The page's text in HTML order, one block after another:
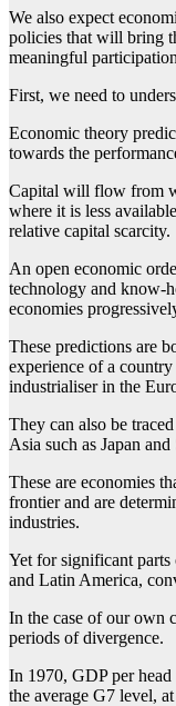
We also expect
policies that will bring
meaningful
First, we need to
Economic theory
towards the
Capital will flow from
where it is less
relative capital scarcity.
An open economic
technology and know-
economies
These predictions are
experience of a
industrialiser in the
They can also be
Asia such as Japan
These are economies
frontier and are
industries.
Yet for significant
and Latin America,
In the case of our own
periods of divergence.
In 1970, GDP per
the average G7 level,